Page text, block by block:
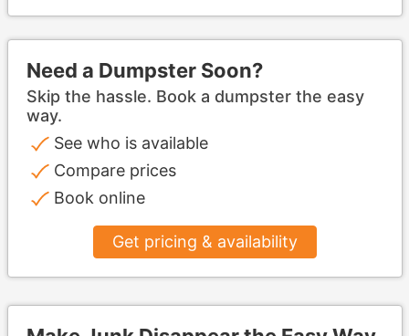
Need a Dumpster Soon?
Skip the hassle. Book a dumpster the easy
way.
See who is available
Compare prices
Book online
Get pricing & availability